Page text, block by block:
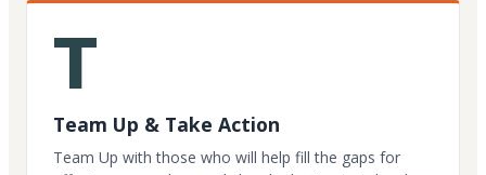
T
Team Up & Take Action
Team Up with those who will help fill the gaps for